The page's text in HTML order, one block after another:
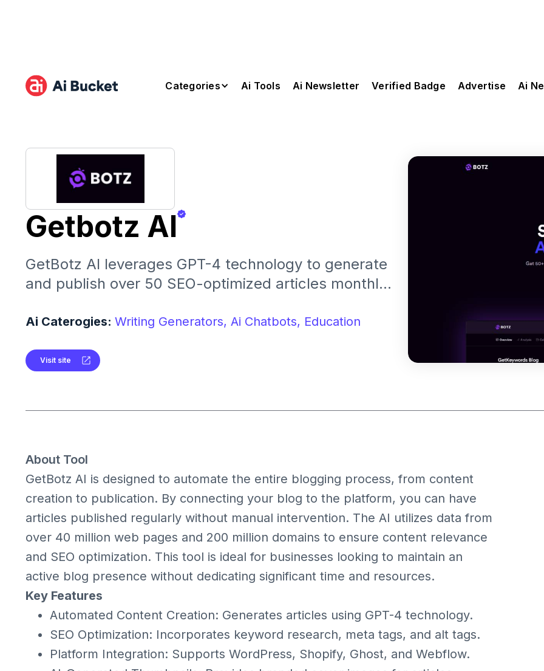
Categories Ai Tools Ai Newsletter Verified Badge Advertise Ai
Getbotz AI
GetBotz AI leverages GPT-4 technology to generate
and publish over 50 SEO-optimized articles monthly.
WordPress, Shopify, Ghost, and Webflow.
Ai Caterogies: Writing Generators, Ai Chatbots, Education
Visit site
About Tool
GetBotz AI is designed to automate the entire blogging process, from content
creation to publication. By connecting your blog to the platform, you can have
articles published regularly without manual intervention. The AI utilizes data from
over 40 million web pages and 200 million domains to ensure content relevance
and SEO optimization. This tool is ideal for businesses looking to maintain an
active blog presence without dedicating significant time and resources.
Key Features
Automated Content Creation: Generates articles using GPT-4 technology.
SEO Optimization: Incorporates keyword research, meta tags, and alt tags.
Platform Integration: Supports WordPress, Shopify, Ghost, and Webflow.